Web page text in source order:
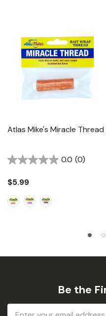
Atlas Mike's Miracle Thread
0.0 (0)
$5.99
Be the
Email